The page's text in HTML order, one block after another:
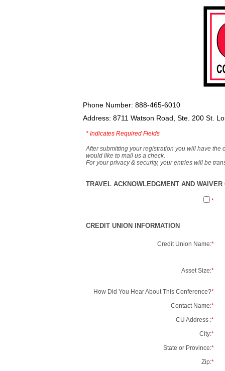
Phone Number: 888-465-6010
Address: 8711 Watson Road, Ste. 200 St.
* Indicates Required Fields
After submitting your registration you will have the
would like to mail us a check.
For your privacy & security, your entries will be
TRAVEL ACKNOWLEDGMENT AND
*
CREDIT UNION INFORMATION
Credit Union Name:*
Asset Size:*
How Did You Hear About This Conference?*
Contact Name:*
CU Address :*
City:*
State or Province:*
Zip:*